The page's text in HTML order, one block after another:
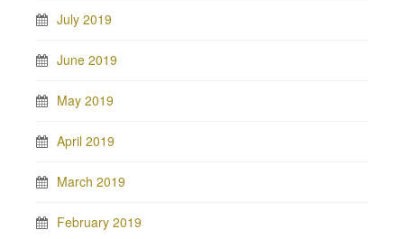
July 2019
June 2019
May 2019
April 2019
March 2019
February 2019